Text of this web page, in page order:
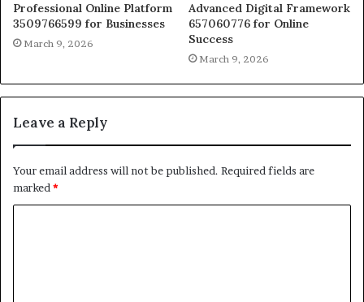
Professional Online Platform
3509766599 for Businesses
March 9, 2026
Advanced Digital Framework
657060776 for Online
Success
March 9, 2026
Leave a Reply
Your email address will not be published. Required fields are
marked*